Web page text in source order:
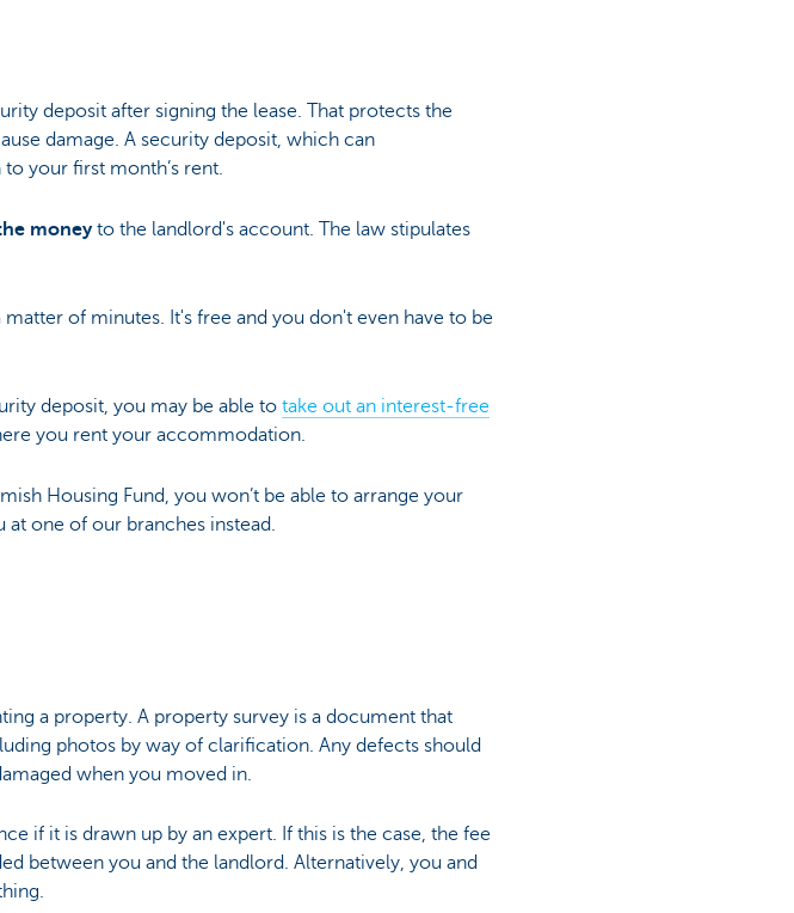
deposit after signing the lease. That protects the
damage. A security deposit, which can
your first month’s rent.
moneyto the landlord's account. The law stipulates
of minutes. It's free and you don't even have to be
deposit, you may be able to take out an interest-free
you rent your accommodation.
Housing Fund, you won’t be able to arrange your
at one of our branches instead.
a property. A property survey is a document that
photos by way of clarification. Any defects should
when you moved in.
if it is drawn up by an expert. If this is the case, the fee
between you and the landlord. Alternatively, you and